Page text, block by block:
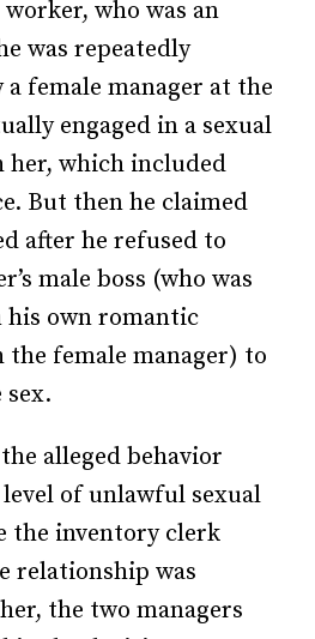
who was an
was repeatedly
female manager at the
engaged in a sexual
which included
But then he claimed
after he refused to
male boss (who was
own romantic
female manager) to
sex.
alleged behavior
of unlawful sexual
the inventory clerk
relationship was
the two managers